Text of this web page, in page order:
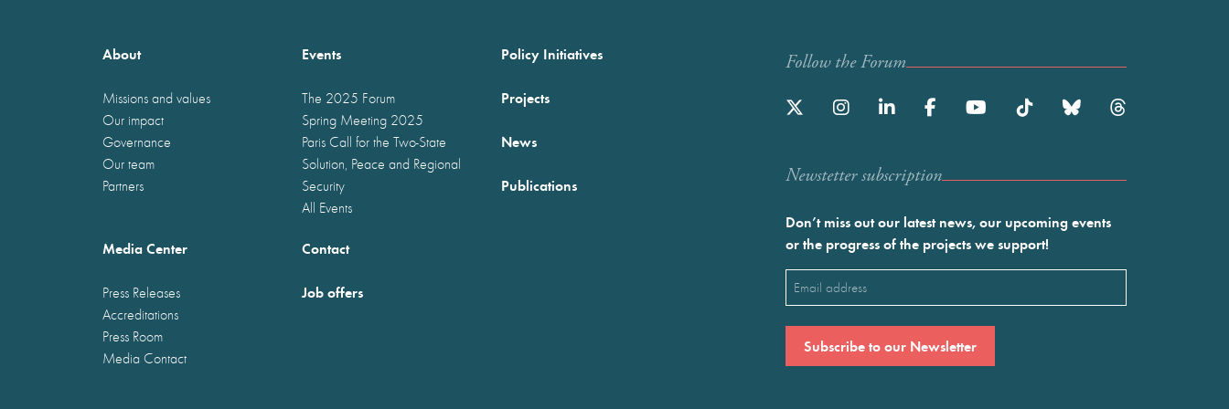
About
Missions and values
Our impact
Governance
Our team
Partners
Events
The 2025 Forum
Spring Meeting 2025
Paris Call for the Two-State
Solution, Peace and Regional
Security
All Events
Policy Initiatives
Projects
News
Publications
Media Center
Press Releases
Accreditations
Press Room
Media Contact
Contact
Job offers
Follow the Forum
Newstetter subscription
Don’t miss out our latest news, our upcoming events
or the progress of the projects we support!
Email
(Required)